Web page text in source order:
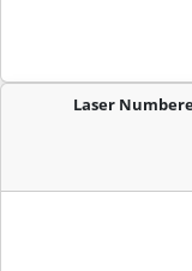
Laser